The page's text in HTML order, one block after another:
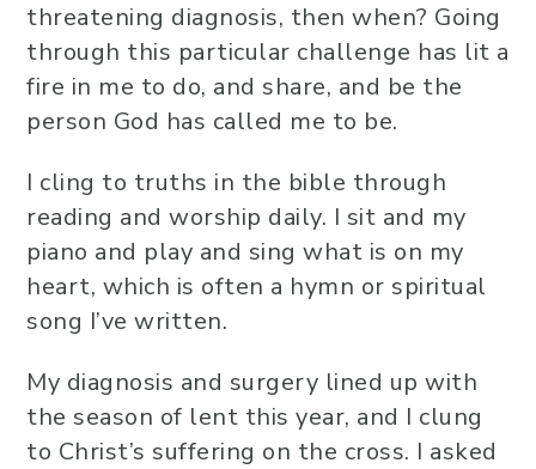
threatening diagnosis, then when? Going
through this particular challenge has lit a
fire in me to do, and share, and be the
person God has called me to be.
I cling to truths in the bible through
reading and worship daily. I sit and my
piano and play and sing what is on my
heart, which is often a hymn or spiritual
song I’ve written.
My diagnosis and surgery lined up with
the season of lent this year, and I clung
to Christ’s suffering on the cross. I asked